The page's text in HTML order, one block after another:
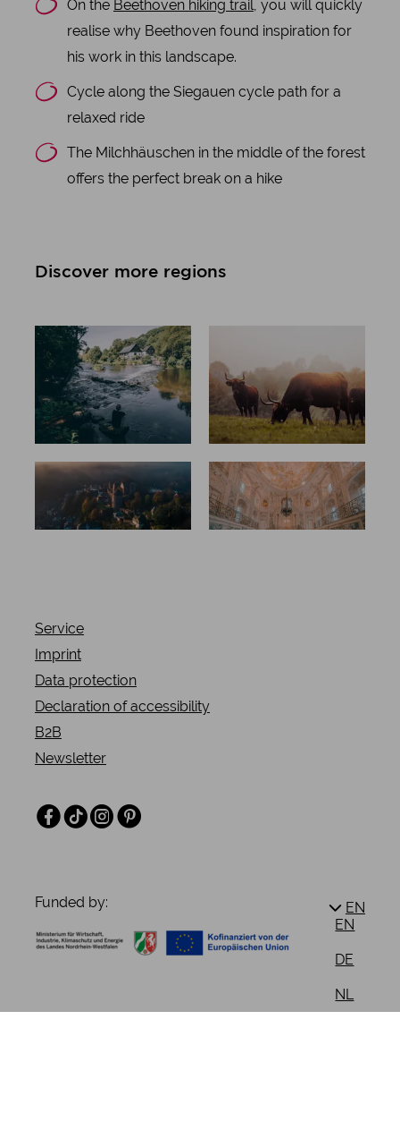
On the Beethoven hiking trail , you will quickly
realise why Beethoven found inspiration for
his work in this landscape.
Cycle along the Siegauen cycle path for a
relaxed ride
The Milchhäuschen in the middle of the forest
offers the perfect break on a hike
Discover more regions
All regions
at a glance
and
neanderlan
d
Aachen and
Eifel
Rhine-erft
county
Service
Imprint
Data protection
Declaration of accessibility
B2B
Newsletter
Facebook
TikTokInstagramPinterest
Funded by:
EN
EN
DE
NL